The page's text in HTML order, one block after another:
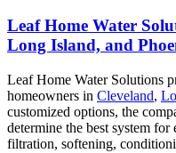
Leaf Home Water
Long Island, and
Leaf Home Water Solutions
homeowners in Cleveland,
customized options, the
determine the best system
filtration, softening,